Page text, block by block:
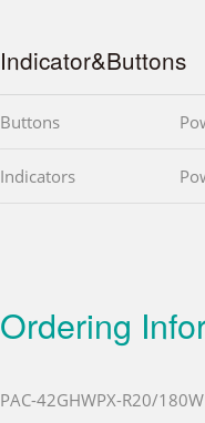
Indicator&Buttons
Buttons
Indicators
Ordering
PAC-42GHWPX-R20/180W